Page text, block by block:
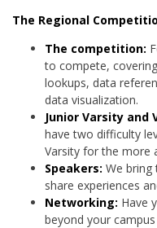
The Regional
The competition:
to compete,
lookups, data
data visualization.
Junior Varsity and
have two difficulty
Varsity for the more
Speakers: We bring
share experiences
Networking: Have
beyond your